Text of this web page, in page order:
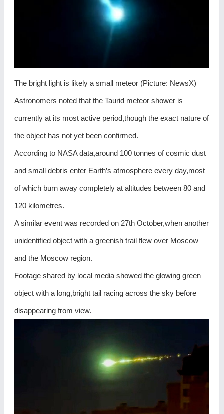
The bright light is likely a small meteor (Picture: NewsX)
Astronomers noted that the Taurid meteor shower is
currently at its most active period,though the exact nature of
the object has not yet been confirmed.
According to NASA data,around 100 tonnes of cosmic dust
and small debris enter Earth’s atmosphere every day,most
of which burn away completely at altitudes between 80 and
120 kilometres.
A similar event was recorded on 27th October,when another
unidentified object with a greenish trail flew over Moscow
and the Moscow region.
Footage shared by local media showed the glowing green
object with a long,bright tail racing across the sky before
disappearing from view.